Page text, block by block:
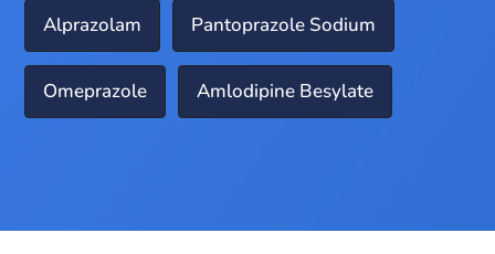
Alprazolam Pantoprazole Sodium
Omeprazole Amlodipine Besylate